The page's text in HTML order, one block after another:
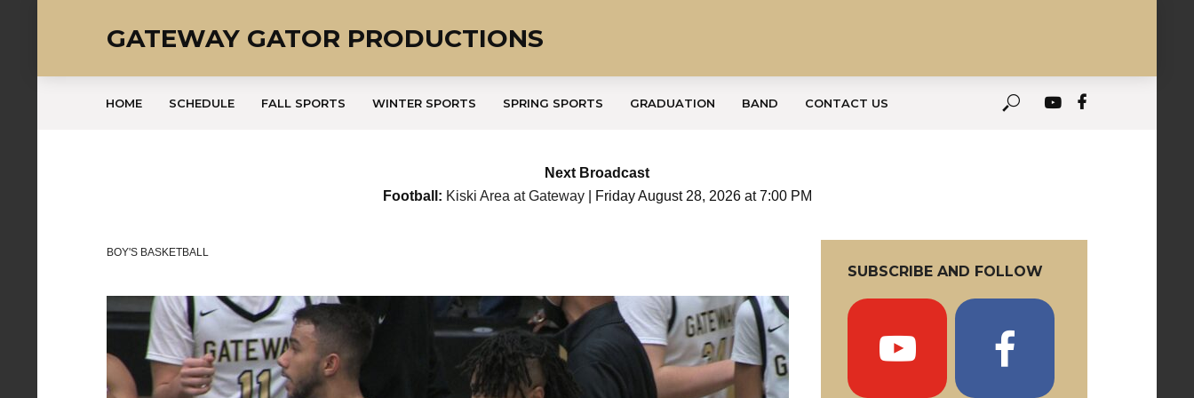
GATEWAY GATOR PRODUCTIONS
HOME SCHEDULE FALL SPORTS WINTER SPORTS SPRING SPORTS GRADUATION BAND CONTACT US
Next Broadcast
Football: Kiski Area at Gateway| Friday August 28, 2026 at 7:00 PM
BOY'S BASKETBALL
SUBSCRIBE AND FOLLOW